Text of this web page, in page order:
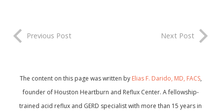
Previous Post Next Post
The content on this page was written by Elias F. Darido, MD, FACS,
founder of Houston Heartburn and Reflux Center. A fellowship-
trained acid reflux and GERD specialist with more than 15 years in